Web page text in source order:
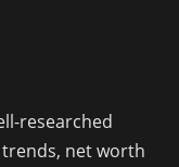
researched
net worth